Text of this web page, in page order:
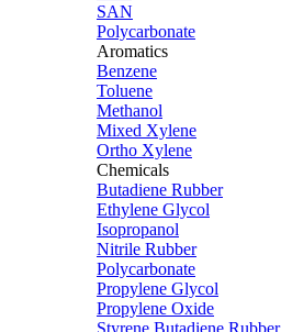
SAN
Polycarbonate
Aromatics
Benzene
Toluene
Methanol
Mixed Xylene
Ortho Xylene
Chemicals
Butadiene Rubber
Ethylene Glycol
Isopropanol
Nitrile Rubber
Polycarbonate
Propylene Glycol
Propylene Oxide